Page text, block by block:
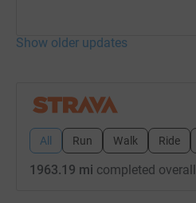
Show older updates
All Run Walk Ride
1963.19 mi completed overall